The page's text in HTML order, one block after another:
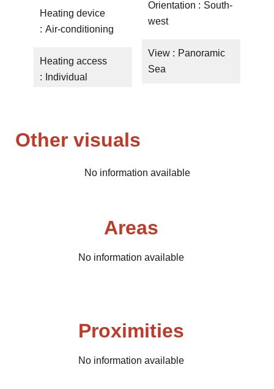
Heating device
Air-conditioning
Heating access
Individual
Orientation
South-
west
View
Panoramic
Sea
Other visuals
No information available
Areas
No information available
Proximities
No information available